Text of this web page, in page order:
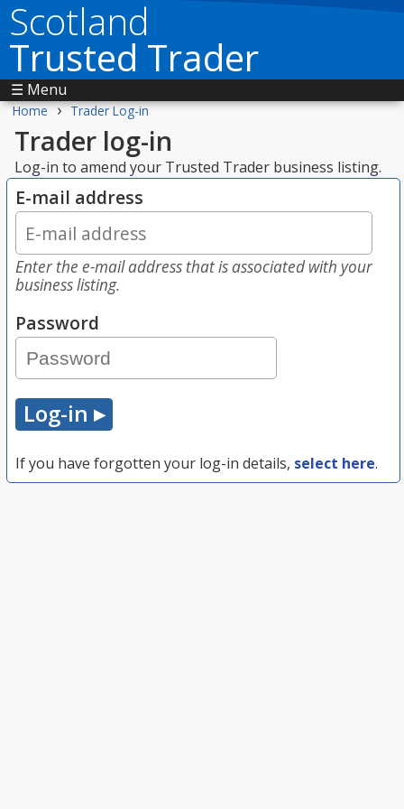
Scotland
Trusted Trader
☰ Menu
Home › Trader Log-in
Trader log-in
Log-in to amend your Trusted Trader business listing.
E-mail address
Enter the e-mail address that is associated with your
business listing.
Password
If you have forgotten your log-in details, select here.